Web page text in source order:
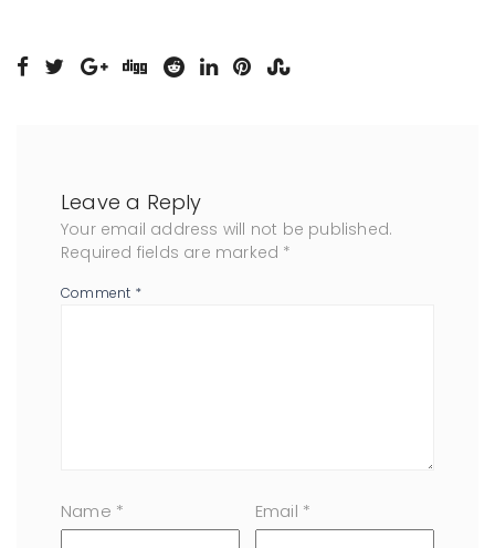
Leave a Reply
Your email address will not be published.
Required fields are marked *
Comment *
Name * Email *